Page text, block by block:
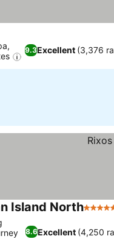
9.3Excellent (3,376
Island North5
8.6Excellent (4,250